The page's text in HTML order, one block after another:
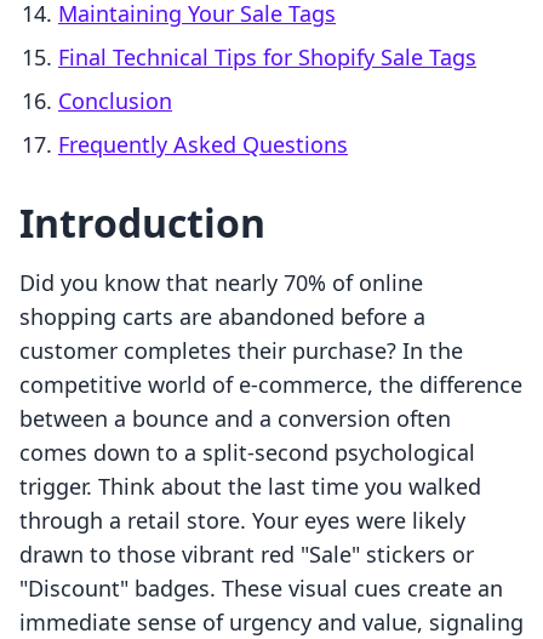
Maintaining Your Sale Tags
Final Technical Tips for Shopify Sale Tags
Conclusion
Frequently Asked Questions
Introduction
Did you know that nearly 70% of online
shopping carts are abandoned before a
customer completes their purchase? In the
competitive world of e-commerce, the difference
between a bounce and a conversion often
comes down to a split-second psychological
trigger. Think about the last time you walked
through a retail store. Your eyes were likely
drawn to those vibrant red "Sale" stickers or
"Discount" badges. These visual cues create an
immediate sense of urgency and value, signaling